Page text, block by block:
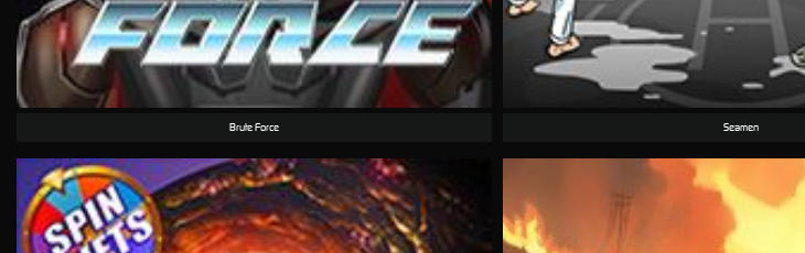
Seamen
Brute Force